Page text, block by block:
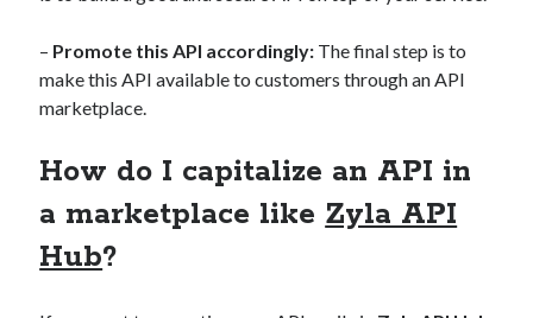
brand categorization API classify domain API
Company categorization API
free categorization API
free categorization software
free website categorization API
monetization of an api
– Promote this API accordingly: The final step is to
make this API available to customers through an API
marketplace.
How do I capitalize an API in
a marketplace like Zyla API
Hub?